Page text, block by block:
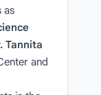
as
Tannita
and